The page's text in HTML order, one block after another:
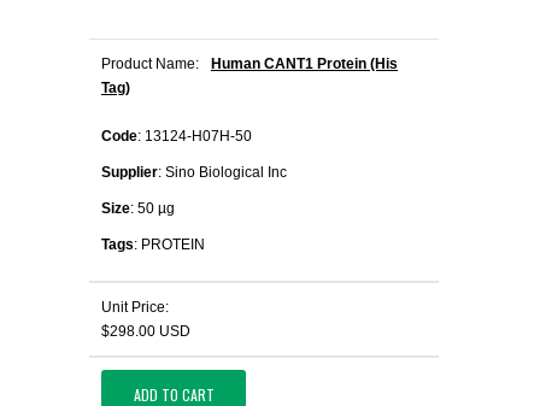
Product Name:
Human CANT1 Protein (His
Tag)
Code: 13124-H07H-50
Supplier: Sino Biological Inc
Size: 50 µg
Tags: PROTEIN
Unit Price:
$298.00 USD
ADD TO CART